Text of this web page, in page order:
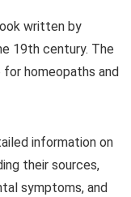
written by
19th century. The
for homeopaths and
information on
their sources,
symptoms, and